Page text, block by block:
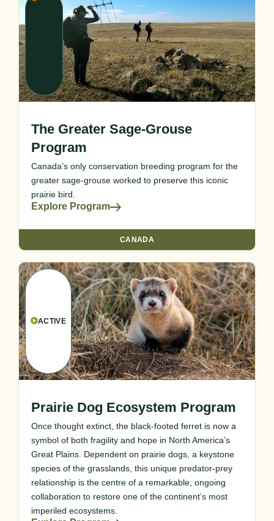
The Greater Sage-Grouse
Program
Canada’s only conservation breeding program for the
greater sage-grouse worked to preserve this iconic
prairie bird.
Explore Program
CANADA
ACTIVE
Prairie Dog Ecosystem Program
Once thought extinct, the black-footed ferret is now a
symbol of both fragility and hope in North America’s
Great Plains. Dependent on prairie dogs, a keystone
species of the grasslands, this unique predator-prey
relationship is the centre of a remarkable, ongoing
collaboration to restore one of the continent’s most
imperiled ecosystems.